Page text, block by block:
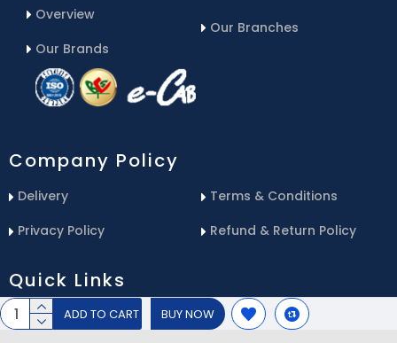
ADD TO CART BUY NOW
Overview
Our Brands
Our Branches
Company Policy
Delivery
Privacy Policy
Terms & Conditions
Refund & Return Policy
Quick Links
Blog
Email Us